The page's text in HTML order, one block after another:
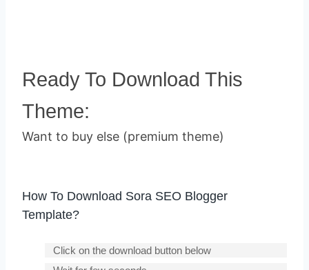
Ready To Download This
Theme:
Want to buy else (premium theme)
How To Download Sora SEO Blogger
Template?
Click on the download button below